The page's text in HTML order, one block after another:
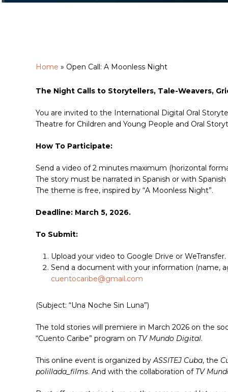
Home » Open Call: A Moonless Night
The Night Calls to Storytellers, Tale-Weavers,
You are invited to the International Digital Oral
Theatre for Children and Young People and Oral
How To Participate:
Send a video of 2 minutes maximum (horizontal
The story must be narrated in Spanish or with Spanish
The theme is free, inspired by “A Moonless Night”.
Deadline: March 5, 2026.
To Submit:
Upload your video to Google Drive or WeTransfer.
Send a document with your information (name,
cuentocaribe@gmail.com
(Subject: “Una Noche Sin Luna”)
The told stories will premiere in March 2026 on the
“Cuento Caribe” program on TV Mundo Digital.
This online event is organized byASSITEJ Cuba, the
polillada_films. And with the collaboration of TV